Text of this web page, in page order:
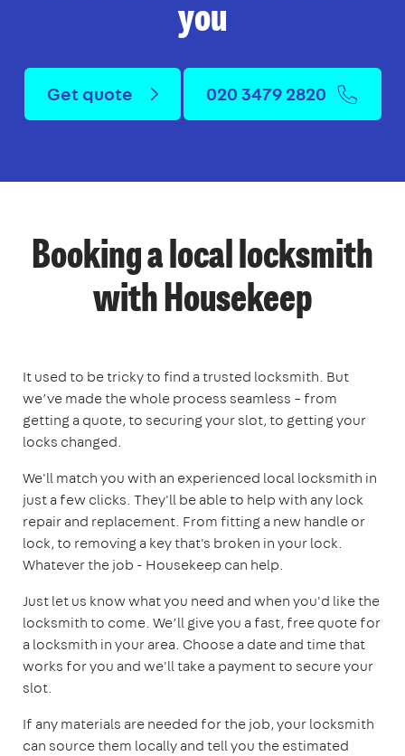
you
Get quote 020 3479 2820
Booking a local locksmith
with Housekeep
It used to be tricky to find a trusted locksmith. But
we’ve made the whole process seamless – from
getting a quote, to securing your slot, to getting your
locks changed.
We'll match you with an experienced local locksmith in
just a few clicks. They'll be able to help with any lock
repair and replacement. From fitting a new handle or
lock, to removing a key that's broken in your lock.
Whatever the job - Housekeep can help.
Just let us know what you need and when you'd like the
locksmith to come. We’ll give you a fast, free quote for
a locksmith in your area. Choose a date and time that
works for you and we'll take a payment to secure your
slot.
If any materials are needed for the job, your locksmith
can source them locally and tell you the estimated